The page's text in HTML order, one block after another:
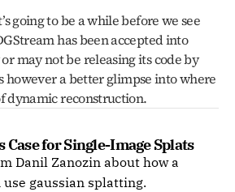
going to be a while before we see
has been accepted into
or may not be releasing its code by
however a better glimpse into where
dynamic reconstruction.
for Single-Image Splats
Danil Zanozin about how a
gaussian splatting.